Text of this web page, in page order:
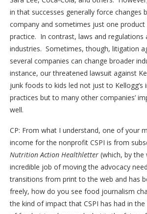
in that successes generally force changes
company and sometimes just one
practice. In contrast, laws and regulations
industries. Sometimes, though, litigation
several companies can change broader
instance, our threatened lawsuit against
junk foods to kids led not just to Kellogg’s
practices but to many other companies’
well.
CP: From what I understand, one of your
income for the nonprofit CSPI is from
Nutrition Action Healthletter (which, by the
incredible job of moving the advocacy
transitions from print to the web and has
freely, how do you see food journalism
the kind of impact that CSPI has had in